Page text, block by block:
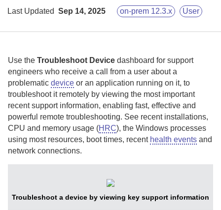
Last Updated Sep 14, 2025 on-prem 12.3.x User
Use the Troubleshoot Device dashboard for support
engineers who receive a call from a user about a
problematic device or an application running on it, to
troubleshoot it remotely by viewing the most important
recent support information, enabling fast, effective and
powerful remote troubleshooting. See recent installations,
CPU and memory usage (HRC), the Windows processes
using most resources, boot times, recent health events and
network connections.
Troubleshoot a device by viewing key support information